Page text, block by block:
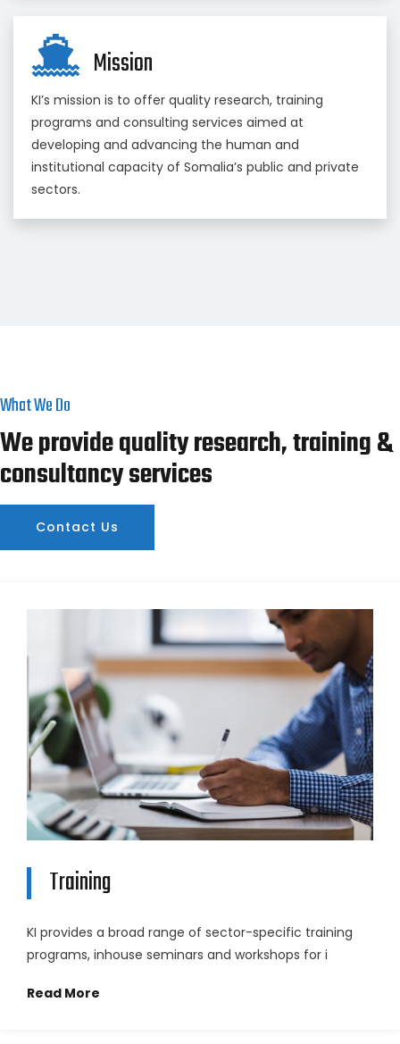
Mission
KI’s mission is to offer quality research, training
programs and consulting services aimed at
developing and advancing the human and
institutional capacity of Somalia’s public and private
sectors.
What We Do
We provide quality research, training &
consultancy services
Contact Us
Training
KI provides a broad range of sector-specific training
programs, inhouse seminars and workshops for i
Read More